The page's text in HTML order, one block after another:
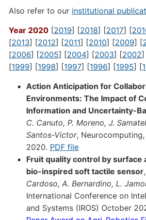
Also refer to our institutional
Year 2020[2019] [2018] [2017] [
[2013] [2012] [2011] [2010] [2009] [
[2006] [2005] [2004] [2003] [2002]
[1999] [1998] [1997] [1996] [1995] [
Action Anticipation for
Environments: The Impact of
Information and Uncertainty-
C. Canuto, P. Moreno, J.
Santos-Victor,
2020. PDF file
Fruit quality control by surface
bio-inspired soft tactile sensor,
Cardoso, A. Bernardino, L.
International Conference on
and Systems (IROS) October